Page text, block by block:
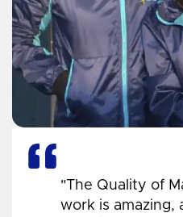
"The Quality of
work is amazing,